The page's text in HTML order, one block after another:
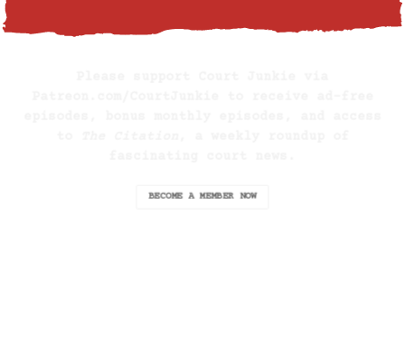
BECOME A SUPPORTING MEMBER
BECOME A MEMBER NOW